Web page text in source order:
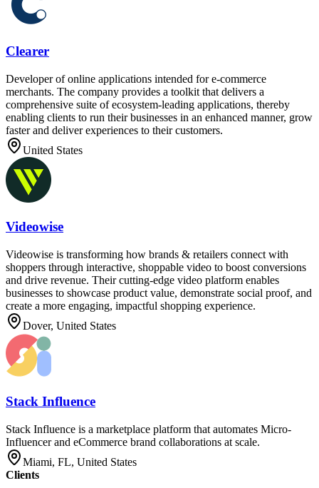
Clearer
Developer of online applications intended for e-commerce
merchants. The company provides a toolkit that delivers a
comprehensive suite of ecosystem-leading applications, thereby
enabling clients to run their businesses in an enhanced manner, grow
faster and deliver experiences to their customers.
United States
Videowise
Videowise is transforming how brands & retailers connect with
shoppers through interactive, shoppable video to boost conversions
and drive revenue. Their cutting-edge video platform enables
businesses to showcase product value, demonstrate social proof, and
create a more engaging, impactful shopping experience.
Dover, United States
Stack Influence
Stack Influence is a marketplace platform that automates Micro-
Influencer and eCommerce brand collaborations at scale.
Miami, FL, United States
Clients